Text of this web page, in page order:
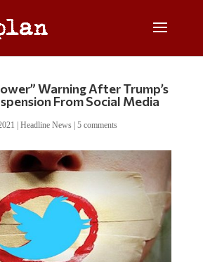
Warning After Trump’s
From Social Media
Headline News| 5 comments